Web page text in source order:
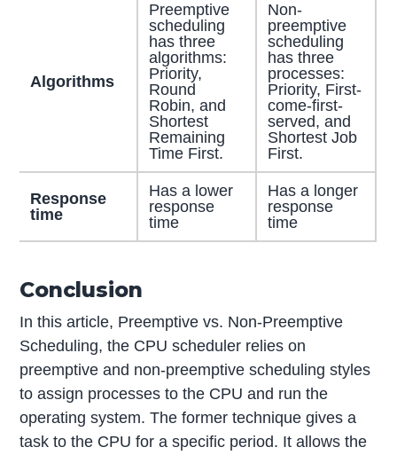
Algorithms
Preemptive
scheduling
has three
algorithms:
Priority,
Round
Robin, and
Shortest
Remaining
Time First.
Non-
preemptive
scheduling
has three
processes:
Priority, First-
come-first-
served, and
Shortest Job
First.
Response
time
Has a lower
response
time
Has a longer
response
time
Conclusion
In this article, Preemptive vs. Non-Preemptive
Scheduling, the CPU scheduler relies on
preemptive and non-preemptive scheduling styles
to assign processes to the CPU and run the
operating system. The former technique gives a
task to the CPU for a specific period. It allows the